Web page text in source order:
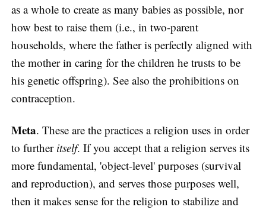
as a whole to create as many babies as possible, nor
how best to raise them (i.e., in two-parent
households, where the father is perfectly aligned with
the mother in caring for the children he trusts to be
his genetic offspring). See also the prohibitions on
contraception.
Meta. These are the practices a religion uses in order
to further itself. If you accept that a religion serves its
more fundamental, 'object-level' purposes (survival
and reproduction), and serves those purposes well,
then it makes sense for the religion to stabilize and